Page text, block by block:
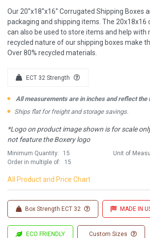
Our 20''x18''x16'' Corrugated Shipping Boxes
packaging and shipping items. The 20x18x16
can also be used to store items and help with
recycled nature of our shipping boxes make
Over 80% recycled materials.
ECT 32 Strength
All measurements are in inches and reflect the
Ships flat for freight and storage savings.
*Logo on product image shown is for scale
not feature the Boxery logo
Minimum Quantity:
15
Order in multiple of:
15
Unit of
All Product and Price Chart
Box Strength ECT 32 MADE IN
ECO FRIENDLY Custom Sizes